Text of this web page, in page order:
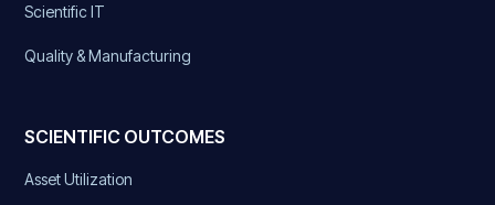
Scientific IT
Quality & Manufacturing
SCIENTIFIC OUTCOMES
Asset Utilization